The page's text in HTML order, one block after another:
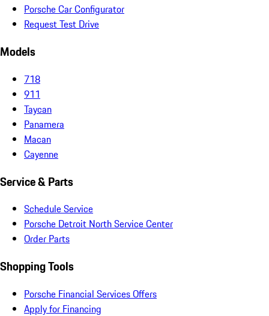
Porsche Car Configurator
Request Test Drive
Models
718
911
Taycan
Panamera
Macan
Cayenne
Service & Parts
Schedule Service
Porsche Detroit North Service Center
Order Parts
Shopping Tools
Porsche Financial Services Offers
Apply for Financing